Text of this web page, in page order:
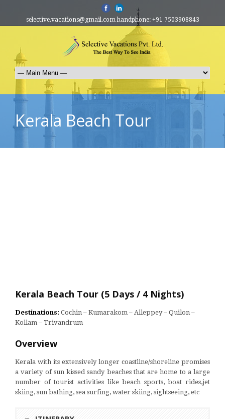
selective.vacations@gmail.com handphone: +91 7503908843
Kerala Beach Tour
Kerala Beach Tour (5 Days / 4 Nights)
Destinations: Cochin – Kumarakom – Alleppey – Quilon –
Kollam – Trivandrum
Overview
Kerala with its extensively longer coastline/shoreline promises
a variety of sun kissed sandy beaches that are home to a large
number of tourist activities like beach sports, boat rides,jet
skiing, sun bathing, sea surfing, water skiing, sightseeing, etc